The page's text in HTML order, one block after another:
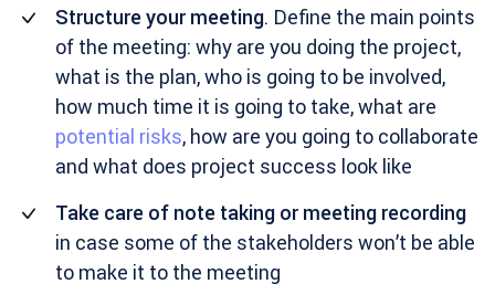
Structure your meeting. Define the main points
of the meeting: why are you doing the project,
what is the plan, who is going to be involved,
how much time it is going to take, what are
potential risks, how are you going to collaborate
and what does project success look like
Take care of note taking or meeting recording
in case some of the stakeholders won’t be able
to make it to the meeting